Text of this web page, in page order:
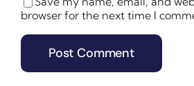
browser for the next time I